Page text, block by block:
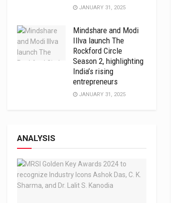
JANUARY 31, 2025
Mindshare and Modi
Illva launch The
Rockford Circle
Season 2, highlighting
India’s rising
entrepreneurs
JANUARY 31, 2025
ANALYSIS